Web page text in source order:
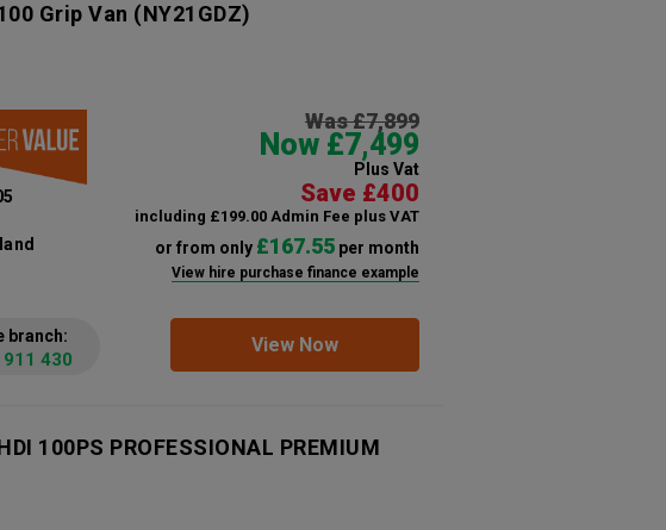
Grip Van (NY21GDZ)
Was £7,899
Now £7,499
Plus Vat
Save £400
including £199.00 Admin Fee plus VAT
or from only £167.55per month
View hire purchase finance example
View Now
branch:
430
100PS PROFESSIONAL PREMIUM